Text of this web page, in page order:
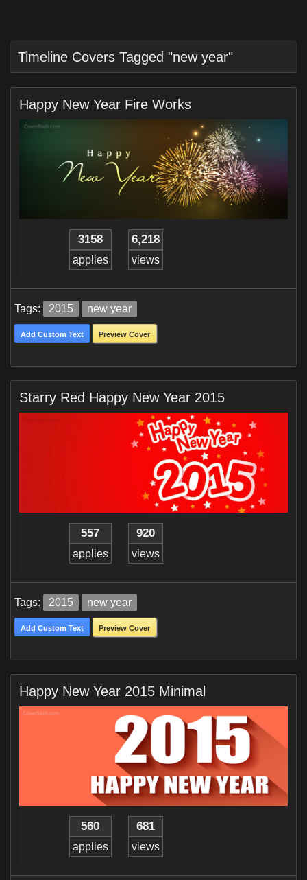
Timeline Covers Tagged "new year"
Happy New Year Fire Works
3158
applies
6,218
views
Tags: 2015 new year
Add Custom Text Preview Cover
Starry Red Happy New Year 2015
557
applies
920
views
Tags: 2015 new year
Add Custom Text Preview Cover
Happy New Year 2015 Minimal
560
applies
681
views